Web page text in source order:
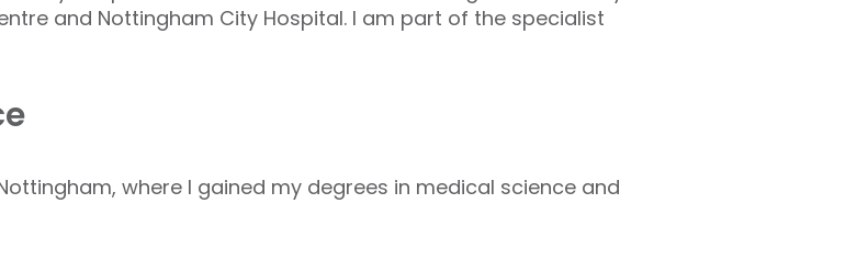
and Nottingham City Hospital. I am part of the specialist
where I gained my degrees in medical science and